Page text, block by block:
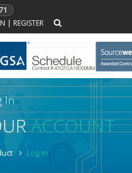
| REGISTER
Toggle
navigation
In
ACCOUNT
Log In